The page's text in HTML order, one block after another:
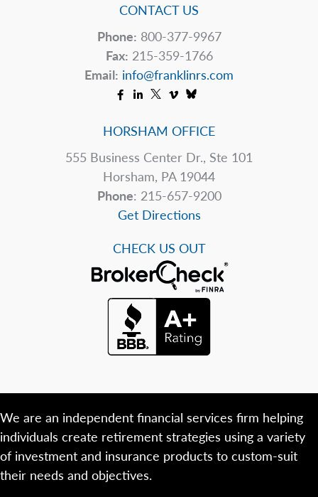
CONTACT US
Phone: 800-377-9967
Fax: 215-359-1766
Email: info@franklinrs.com
HORSHAM OFFICE
555 Business Center Dr., Ste 101
Horsham, PA 19044
Phone: 215-657-9200
Get Directions
CHECK US OUT
We are an independent financial services firm helping
individuals create retirement strategies using a variety
of investment and insurance products to custom-suit
their needs and objectives.